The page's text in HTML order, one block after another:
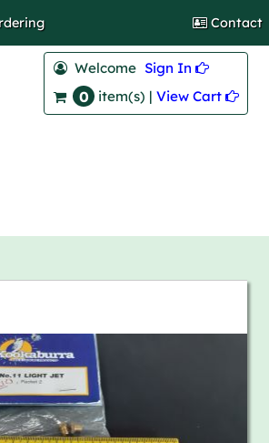
Contact
Welcome Sign In 
0 item(s) | View Cart 